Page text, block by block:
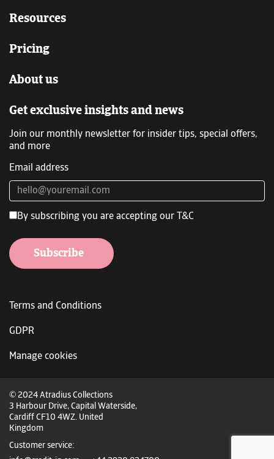
Resources
Pricing
About us
Get exclusive insights and news
Join our monthly newsletter for insider tips, special offers,
and more
Email address
By subscribing you are accepting our T&C
Subscribe
Terms and Conditions
GDPR
Manage cookies
© 2024 Atradius Collections
3 Harbour Drive, Capital Waterside,
Cardiff CF10 4WZ. United
Kingdom
Customer service: